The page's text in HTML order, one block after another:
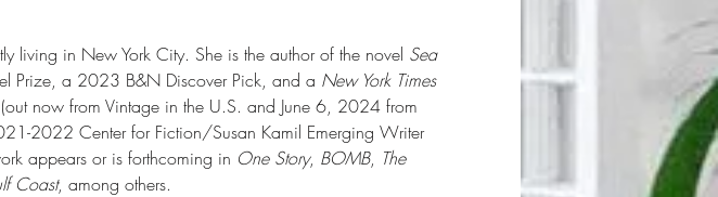
living in New York City. She is the author of the novel Sea
Prize, a 2023 B&N Discover Pick, and a New York Times
now from Vintage in the U.S. and June 6, 2024 from
2022 Center for Fiction/Susan Kamil Emerging Writer
appears or is forthcoming in One Story, BOMB, The
Coast, among others.